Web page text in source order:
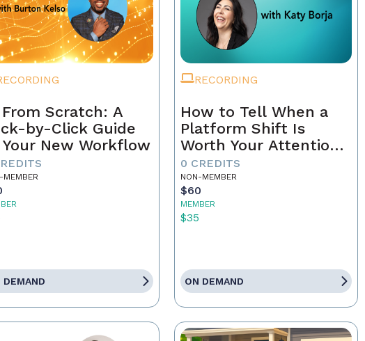
Scratch: A
by-Click Guide
New Workflow
MEMBER
DEMAND
RECORDING
How to Tell When a
Platform Shift Is
Worth Your Attention
- and When It's Just
Noise
0 CREDITS
NON-MEMBER
$60
MEMBER
$35
ON DEMAND